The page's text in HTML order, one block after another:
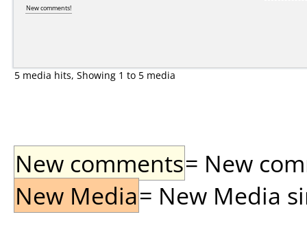
New comments!
5 media hits, Showing 1 to 5 media
New comments= New
New Media= New Media